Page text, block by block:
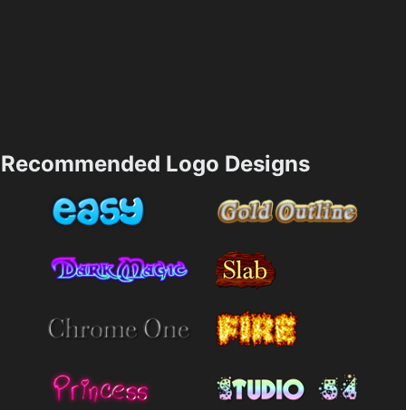
Recommended Logo Designs